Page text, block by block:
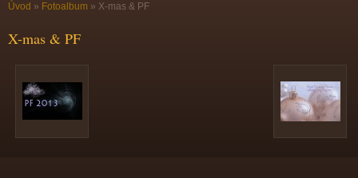
Úvod » Fotoalbum » X-mas & PF
X-mas & PF